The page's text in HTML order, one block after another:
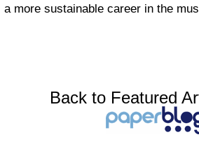
a more sustainable career in the
Back to Featured